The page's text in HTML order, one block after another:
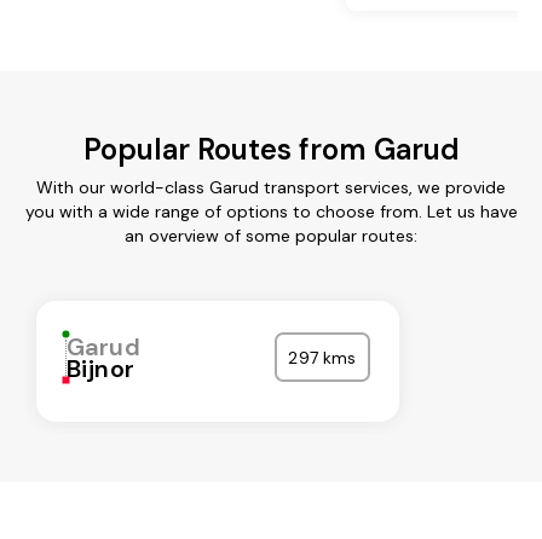
Popular Routes from Garud
With our world-class Garud transport services, we provide
you with a wide range of options to choose from. Let us have
an overview of some popular routes:
Garud
Bijnor 297 kms